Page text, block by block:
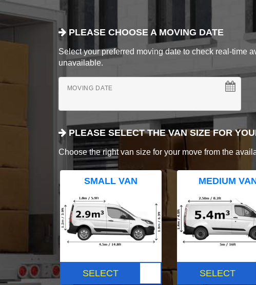
PLEASE CHOOSE A MOVING DATE
Select your preferred moving date to check real-time
unavailable.
MOVING DATE
PLEASE SELECT THE VAN SIZE FOR
Choose the right van size for your move from the
SMALL VAN
SELECT
MEDIUM
SELECT